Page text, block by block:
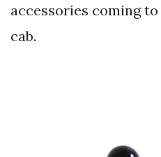
accessories coming
cab.